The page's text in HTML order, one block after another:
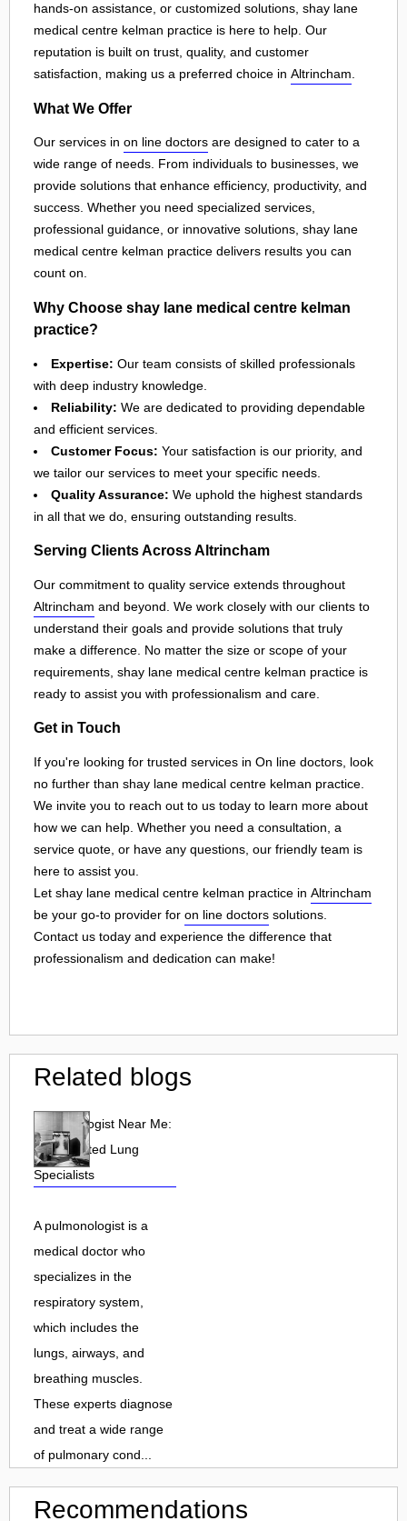
hands-on assistance, or customized solutions, shay lane
medical centre kelman practice is here to help. Our
reputation is built on trust, quality, and customer
satisfaction, making us a preferred choice in Altrincham
What We Offer
Our services in on line doctors are designed to cater to a
wide range of needs. From individuals to businesses, we
provide solutions that enhance efficiency, productivity, and
success. Whether you need specialized services,
professional guidance, or innovative solutions, shay lane
medical centre kelman practice delivers results you can
count on.
Why Choose shay lane medical centre kelman
practice?
Expertise: Our team consists of skilled professionals
with deep industry knowledge.
Reliability: We are dedicated to providing dependable
and efficient services.
Customer Focus: Your satisfaction is our priority, and
we tailor our services to meet your specific needs.
Quality Assurance: We uphold the highest standards
in all that we do, ensuring outstanding results.
Serving Clients Across Altrincham
Our commitment to quality service extends throughout
Altrincham and beyond. We work closely with our clients to
understand their goals and provide solutions that truly
make a difference. No matter the size or scope of your
requirements, shay lane medical centre kelman practice is
ready to assist you with professionalism and care.
Get in Touch
If you're looking for trusted services in On line doctors, look
no further than shay lane medical centre kelman practice.
We invite you to reach out to us today to learn more about
how we can help. Whether you need a consultation, a
service quote, or have any questions, our friendly team is
here to assist you.
Let shay lane medical centre kelman practice in Altrincham
be your go-to provider for on line doctors solutions.
Contact us today and experience the difference that
professionalism and dedication can make!
Related blogs
Pulmonologist Near Me:
Find Trusted Lung
Specialists
A pulmonologist is a
medical doctor who
specializes in the
respiratory system,
which includes the
lungs, airways, and
breathing muscles.
These experts diagnose
and treat a wide range
of pulmonary cond...
Recommendations